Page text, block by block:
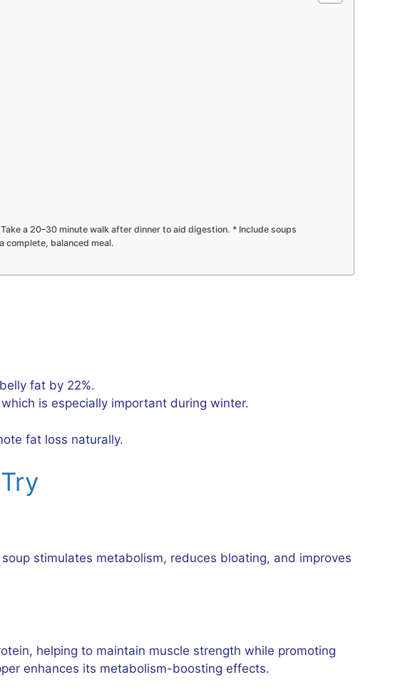
a 20–30 minute walk after dinner to aid digestion. * Include soups
complete, balanced meal.
fat by 22%.
is especially important during winter.
fat loss naturally.
stimulates metabolism, reduces bloating, and improves
helping to maintain muscle strength while promoting
enhances its metabolism-boosting effects.